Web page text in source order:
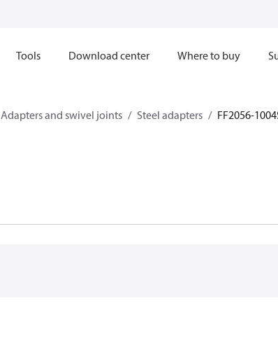
Tools Download center Where to buy
Adapters and swivel joints Steel adapters FF2056-